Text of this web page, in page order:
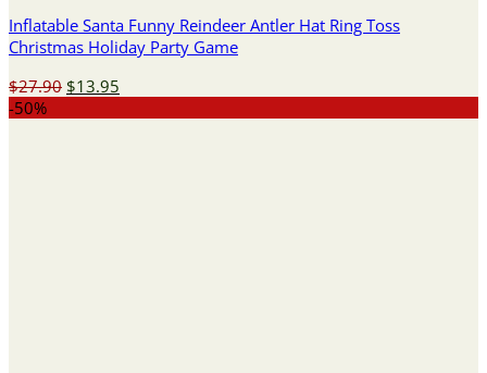
Inflatable Santa Funny Reindeer Antler Hat Ring Toss
Christmas Holiday Party Game
$27.90 Original
$13.95
-50%